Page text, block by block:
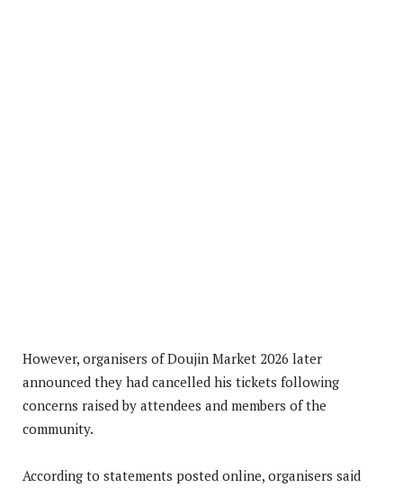
However, organisers of Doujin Market 2026 later
announced they had cancelled his tickets following
concerns raised by attendees and members of the
community.
According to statements posted online, organisers said